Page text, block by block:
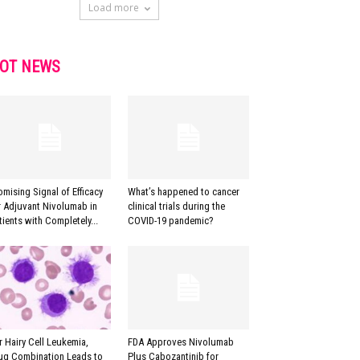
Load more
NEWS
Signal of Efficacy
Adjuvant Nivolumab in
with Completely...
What’s happened to cancer
clinical trials during the
COVID-19 pandemic?
Hairy Cell Leukemia,
Combination Leads to
FDA Approves Nivolumab
Plus Cabozantinib for